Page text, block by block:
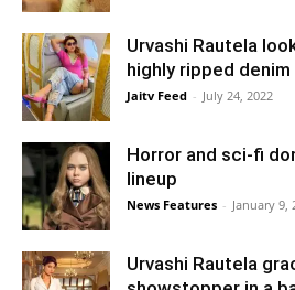
Urvashi Rautela
highly ripped
Jaitv Feed - July 24, 2022
Horror and sci-fi
lineup
News Features - January 9,
Urvashi Rautela